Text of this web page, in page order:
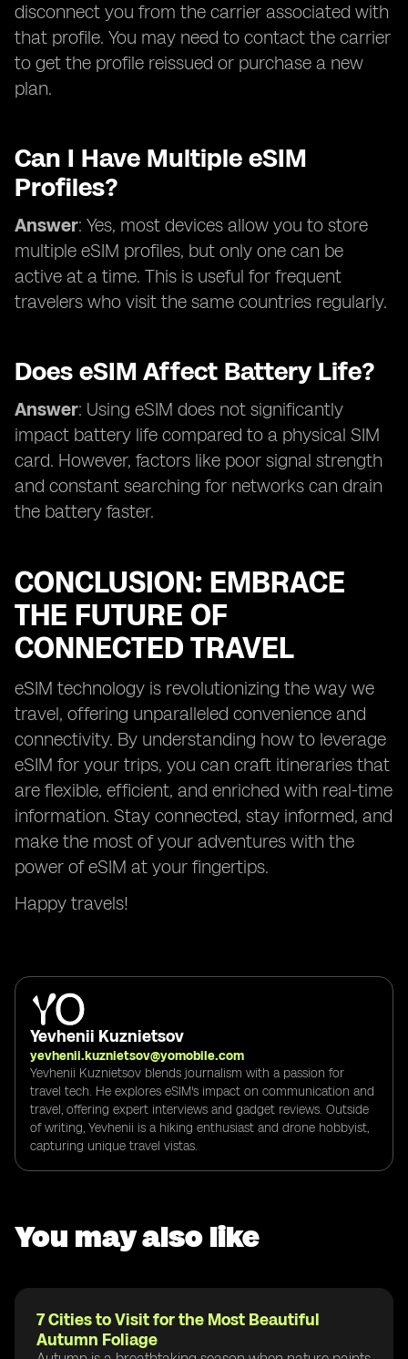
disconnect you from the carrier associated with
that profile. You may need to contact the carrier
to get the profile reissued or purchase a new
plan.
Can I Have Multiple eSIM
Profiles?
Answer: Yes, most devices allow you to store
multiple eSIM profiles, but only one can be
active at a time. This is useful for frequent
travelers who visit the same countries regularly.
Does eSIM Affect Battery Life?
Answer: Using eSIM does not significantly
impact battery life compared to a physical SIM
card. However, factors like poor signal strength
and constant searching for networks can drain
the battery faster.
CONCLUSION: EMBRACE
THE FUTURE OF
CONNECTED TRAVEL
eSIM technology is revolutionizing the way we
travel, offering unparalleled convenience and
connectivity. By understanding how to leverage
eSIM for your trips, you can craft itineraries that
are flexible, efficient, and enriched with real-time
information. Stay connected, stay informed, and
make the most of your adventures with the
power of eSIM at your fingertips.
Happy travels!
Yevhenii Kuznietsov
yevhenii.kuznietsov@yomobile.com
Yevhenii Kuznietsov blends journalism with a passion for
travel tech. He explores eSIM's impact on communication and
travel, offering expert interviews and gadget reviews. Outside
of writing, Yevhenii is a hiking enthusiast and drone hobbyist,
capturing unique travel vistas.
You may also like
7 Cities to Visit for the Most Beautiful
Autumn Foliage